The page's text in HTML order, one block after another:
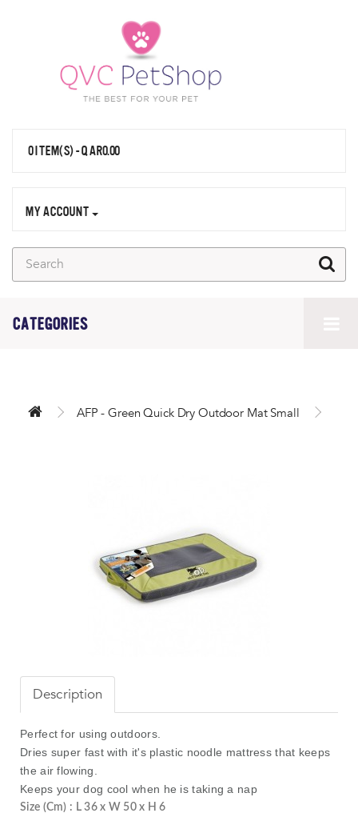
0 ITEM(S) - QAR0.00
MY ACCOUNT
CATEGORIES
AFP - Green Quick Dry Outdoor Mat Small
Description
Perfect for using outdoors.
Dries super fast with it's plastic noodle mattress that keeps
the air flowing.
Keeps your dog cool when he is taking a nap
Size (Cm) : L 36 x W 50 x H 6